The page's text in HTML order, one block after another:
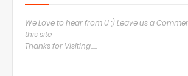
We Love to hear from U :) Leave us a
this site
Thanks for Visiting.....